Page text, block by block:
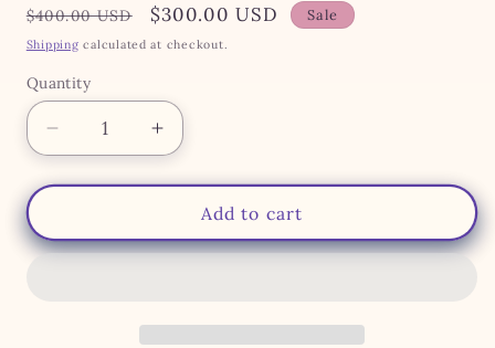
Regular
price
$400.00 USD
Sale
price
$300.00 USD Sale
Shipping calculated at checkout.
Quantity
Quantity
Decrease
quantity
for
Speaking
Your
Increase
quantity
for
Billionaire,
Speaking
Your
Mother
Add to cart